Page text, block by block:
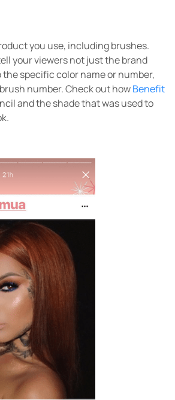
you use, including brushes.
your viewers not just the brand
the specific color name or number,
number. Check out howBenefit
and the shade that was used to